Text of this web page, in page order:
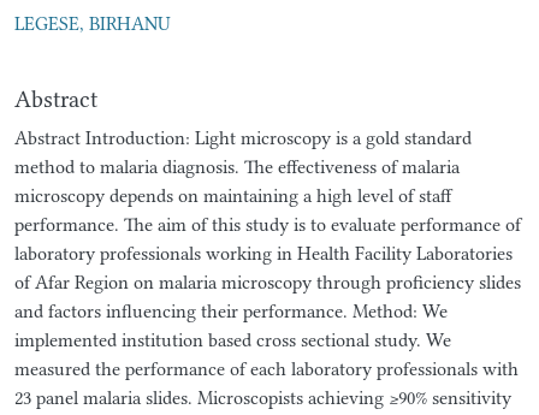
LEGESE, BIRHANU
Abstract
Abstract Introduction: Light microscopy is a gold standard
method to malaria diagnosis. The effectiveness of malaria
microscopy depends on maintaining a high level of staff
performance. The aim of this study is to evaluate performance of
laboratory professionals working in Health Facility Laboratories
of Afar Region on malaria microscopy through proficiency slides
and factors influencing their performance. Method: We
implemented institution based cross sectional study. We
measured the performance of each laboratory professionals with
23 panel malaria slides. Microscopists achieving ≥90% sensitivity